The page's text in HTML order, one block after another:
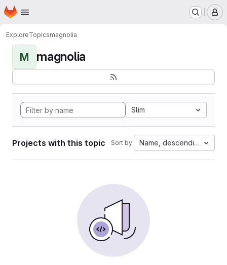
Skip to main content
Homepage
ExploreTopicsmagnolia
M magnolia
Slim
Projects with this topic Sort by: Name, descending